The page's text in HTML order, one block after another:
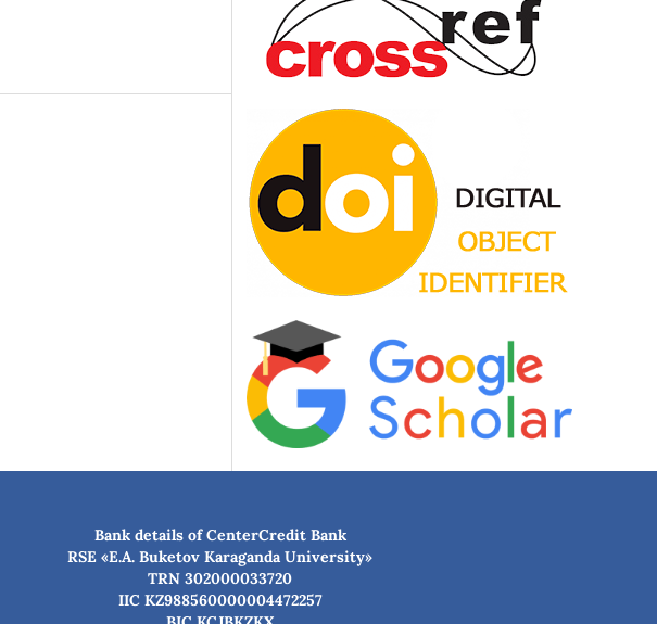
Bank details of CenterCredit Bank
RSE «E.A. Buketov Karaganda University»
TRN 302000033720
IIC KZ988560000004472257